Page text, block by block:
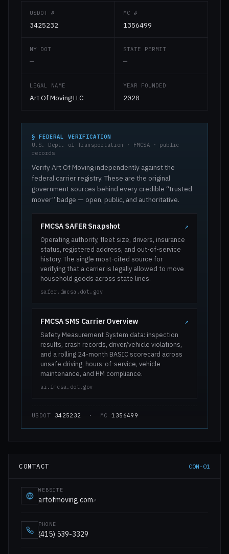
USDOT #
3425232
MC #
1356499
NY DOT
—
STATE PERMIT
—
LEGAL NAME
Art Of Moving LLC
YEAR FOUNDED
2020
§ FEDERAL VERIFICATION
U.S. Dept. of Transportation · FMCSA · public
records
Verify Art Of Moving independently against the
federal carrier registry. These are the original
government sources behind every credible “trusted
mover” badge — open, public, and authoritative.
FMCSA SAFER Snapshot ↗
Operating authority, fleet size, drivers, insurance
status, registered address, and out-of-service
history. The single most-cited source for
verifying that a carrier is legally allowed to move
household goods across state lines.
safer.fmcsa.dot.gov
FMCSA SMS Carrier Overview ↗
Safety Measurement System data: inspection
results, crash records, driver/vehicle violations,
and a rolling 24-month BASIC scorecard across
unsafe driving, hours-of-service, vehicle
maintenance, and HM compliance.
ai.fmcsa.dot.gov
USDOT 3425232 · MC1356499
CONTACT CON-01
WEBSITE
artofmoving.com↗
PHONE
(415) 539-3329